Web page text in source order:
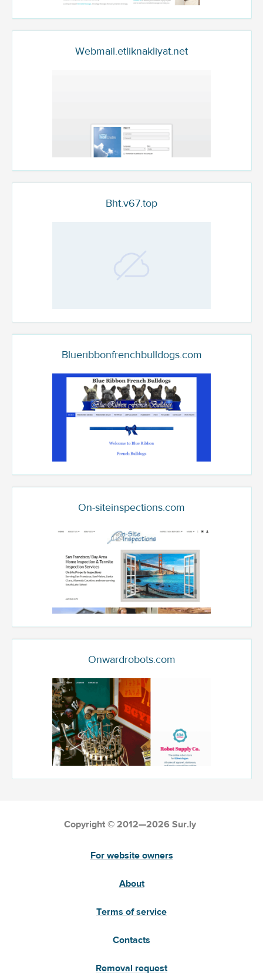
Webmail.etliknakliyat.net
Bht.v67.top
Blueribbonfrenchbulldogs.com
On-siteinspections.com
Onwardrobots.com
Copyright © 2012—2026 Sur.ly
For website owners
About
Terms of service
Contacts
Removal request